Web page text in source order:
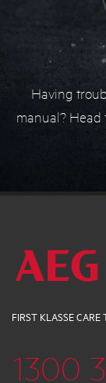
Having
manual? Head
FIRST KLASSE CARE
1300